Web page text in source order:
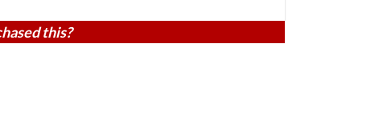
this?